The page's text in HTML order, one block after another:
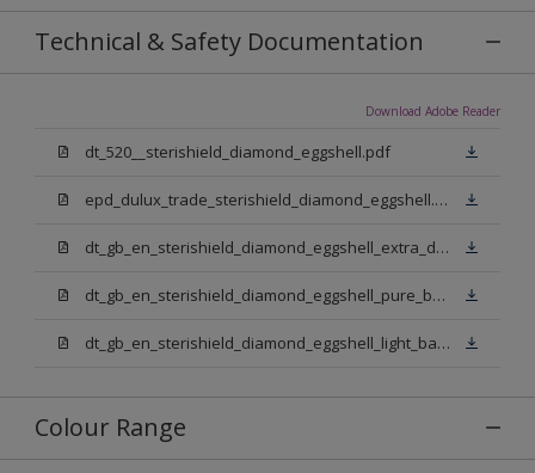
Technical & Safety Documentation
Download Adobe Reader
dt_520__sterishield_diamond_eggshell.pdf
epd_dulux_trade_sterishield_diamond_eggshell.pdf
dt_gb_en_sterishield_diamond_eggshell_extra_deep_base.pdf
dt_gb_en_sterishield_diamond_eggshell_pure_brilliant_white.pdf
dt_gb_en_sterishield_diamond_eggshell_light_base.pdf
Colour Range